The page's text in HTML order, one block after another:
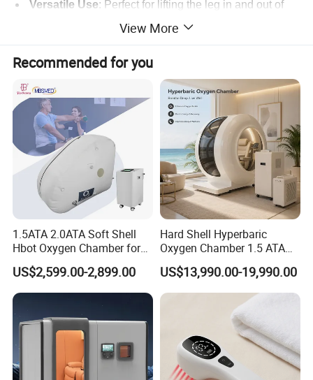
Versatile Use: Perfect for lifting the leg in and out of
bed, car, couch, and wheelchair, greatly assisting
users in daily mobility tasks.
View More
Recommended for you
1.5ATA 2.0ATA Soft Shell
Hbot Oxygen Chamber for
Home Use, Sports Recovery
& Brain Health
US$2,599.00-2,899.00
Hard Shell Hyperbaric
Oxygen Chamber 1.5 ATA
Luxury Seated Home
Wellness Capsule
US$13,990.00-19,990.00